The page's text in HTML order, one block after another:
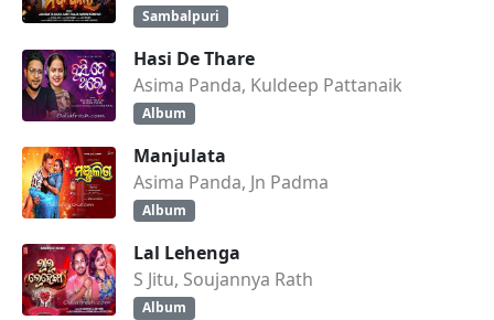
Sambalpuri
Hasi De Thare
Asima Panda, Kuldeep Pattanaik
Album
Manjulata
Asima Panda, Jn Padma
Album
Lal Lehenga
S Jitu, Soujannya Rath
Album